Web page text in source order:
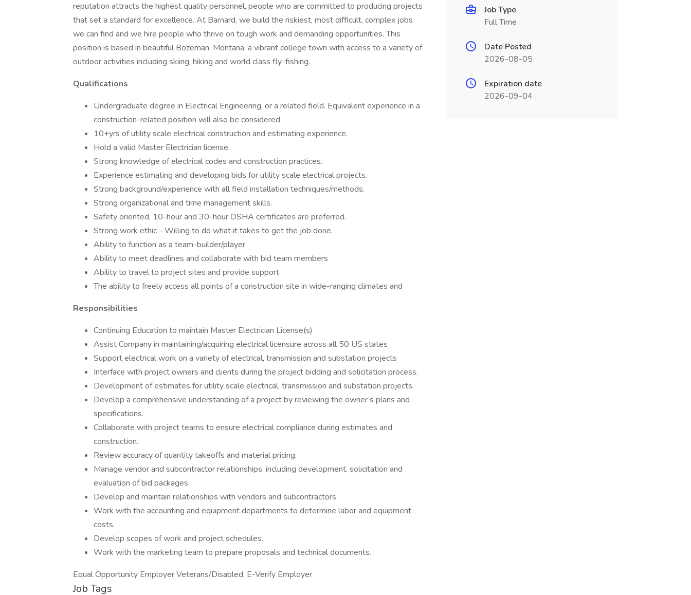
reputation attracts the highest quality personnel, people who are committed to producing projects
that set a standard for excellence. At Barnard, we build the riskiest, most difficult, complex jobs
we can find and we hire people who thrive on tough work and demanding opportunities. This
position is based in beautiful Bozeman, Montana, a vibrant college town with access to a variety of
outdoor activities including skiing, hiking and world class fly-fishing.
Qualifications
Undergraduate degree in Electrical Engineering, or a related field. Equivalent experience in a
construction-related position will also be considered.
10+yrs of utility scale electrical construction and estimating experience.
Hold a valid Master Electrician license.
Strong knowledge of electrical codes and construction practices.
Experience estimating and developing bids for utility scale electrical projects.
Strong background/experience with all field installation techniques/methods.
Strong organizational and time management skills.
Safety oriented, 10-hour and 30-hour OSHA certificates are preferred.
Strong work ethic - Willing to do what it takes to get the job done.
Ability to function as a team-builder/player
Ability to meet deadlines and collaborate with bid team members
Ability to travel to project sites and provide support
The ability to freely access all points of a construction site in wide-ranging climates and
Responsibilities
Continuing Education to maintain Master Electrician License(s)
Assist Company in maintaining/acquiring electrical licensure across all 50 US states
Support electrical work on a variety of electrical, transmission and substation projects
Interface with project owners and clients during the project bidding and solicitation process.
Development of estimates for utility scale electrical, transmission and substation projects.
Develop a comprehensive understanding of a project by reviewing the owner’s plans and
specifications.
Collaborate with project teams to ensure electrical compliance during estimates and
construction.
Review accuracy of quantity takeoffs and material pricing.
Manage vendor and subcontractor relationships, including development, solicitation and
evaluation of bid packages
Develop and maintain relationships with vendors and subcontractors
Work with the accounting and equipment departments to determine labor and equipment
costs.
Develop scopes of work and project schedules.
Work with the marketing team to prepare proposals and technical documents.
Equal Opportunity Employer Veterans/Disabled, E-Verify Employer
Job Tags
Job Type
Full Time
Date Posted
2026-08-05
Expiration date
2026-09-04